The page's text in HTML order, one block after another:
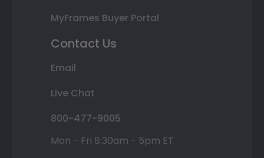
MyFrames Buyer Portal
Contact Us
Email
Live Chat
800-477-9005
Mon - Fri 8:30am - 5pm ET